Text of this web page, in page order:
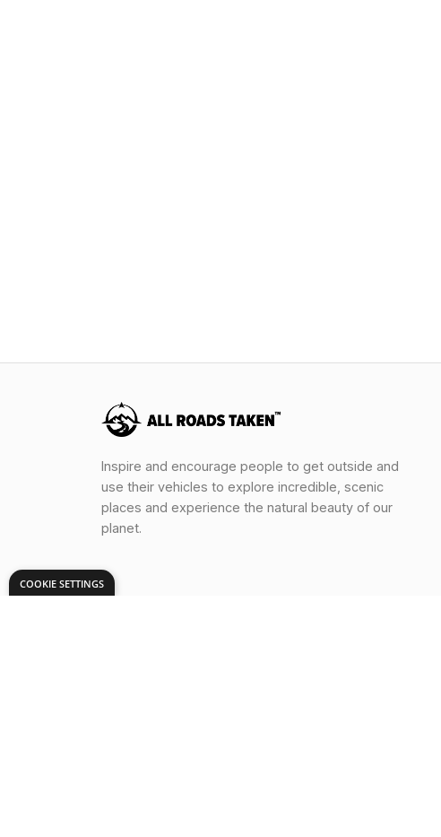
Inspire and encourage people to get outside and
use their vehicles to explore incredible, scenic
places and experience the natural beauty of our
planet.
COOKIE SETTINGS